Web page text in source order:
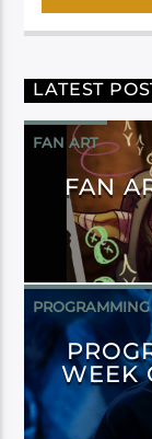
LATEST
FAN ART
FAN
PROGRAMMING
WEEK